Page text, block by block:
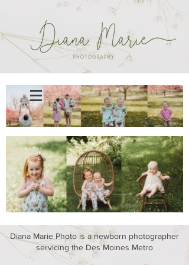
Diana Marie Photo is a newborn photographer
servicing the Des Moines Metro